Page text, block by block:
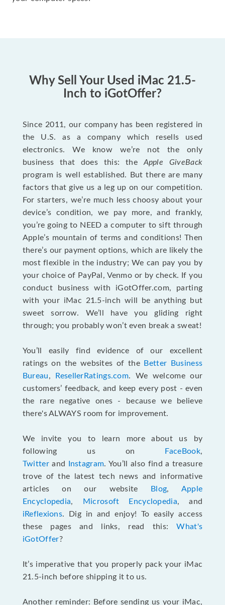
Why Sell Your Used iMac 21.5-
Inch to iGotOffer?
Since 2011, our company has been registered in
the U.S. as a company which resells used
electronics. We know we’re not the only
business that does this: theApple GiveBack
program is well established. But there are many
factors that give us a leg up on our competition.
For starters, we’re much less choosy about your
device’s condition, we pay more, and frankly,
you’re going to NEED a computer to sift through
Apple’s mountain of terms and conditions! Then
there’s our payment options, which are likely the
most flexible in the industry; We can pay you by
your choice of PayPal, Venmo or by check. If you
conduct business with iGotOffer.com, parting
with your iMac 21.5-inch will be anything but
sweet sorrow. We’ll have you gliding right
through; you probably won’t even break a sweat!
You’ll easily find evidence of our excellent
ratings on the websites of the
Better Business
Bureau, ResellerRatings.com. We welcome our
customers’ feedback, and keep every post - even
the rare negative ones - because we believe
there's ALWAYS room for improvement.
We invite you to learn more about us by
following us on
FaceBook,
Twitterand Instagram. You’ll also find a treasure
trove of the latest tech news and informative
articles on our website
Blog, Apple
Encyclopedia, Microsoft Encyclopedia, and
iReflexions. Dig in and enjoy! To easily access
these pages and links, read this:What's
iGotOffer?
It’s imperative that you properly pack your iMac
21.5-inch before shipping it to us.
Another reminder: Before sending us your iMac,